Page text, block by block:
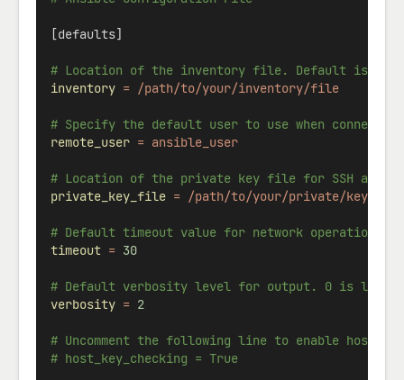
[defaults]
# Location of the inventory file. Default is /
inventory = /path/to/your/inventory/file
# Specify the default user to use when
remote_user = ansible_user
# Location of the private key file for SSH
private_key_file = /path/to/your/private/key
# Default timeout value for network operations
timeout = 30
# Default verbosity level for output. 0 is least
verbosity = 2
# Uncomment the following line to enable host
# host_key_checking = True